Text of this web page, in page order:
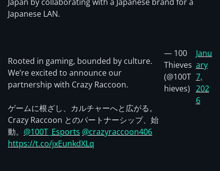
Japanese LAN.
Rooted in gaming, bounded by culture.
We’re excited to announce our
partnership with Crazy Raccoon.
ゲームに根ざし、カルチャーへと広がる。
Crazy Raccoon とのパートナーシップ、始
動。 @100T_Esports @crazyraccoon406
https://t.co/jxEunkdXLq
— 100
Thieves
(@100T
hieves)
Janu
ary
7,
202
6